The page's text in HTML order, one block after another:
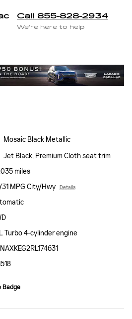
Call 855-828-2934
We’re here to help
Mosaic Black Metallic
Jet Black, Premium Cloth seat trim
miles
MPG City/Hwy Details
Turbo 4-cylinder engine